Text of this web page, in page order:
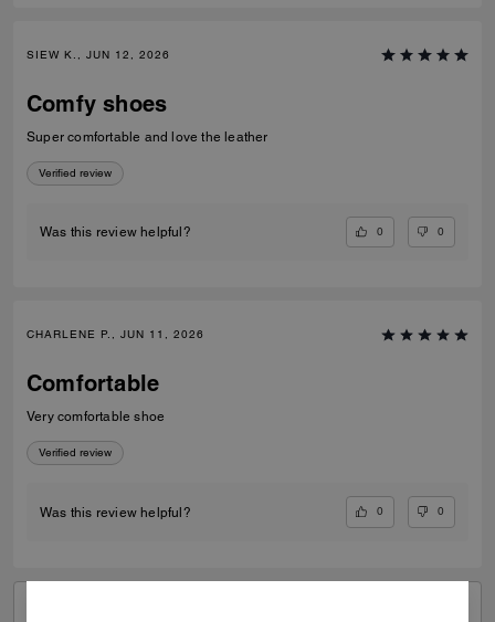
SIEW K., JUN 12, 2026
Comfy shoes
Super comfortable and love the leather
Verified review
Was this review helpful? 0 0
CHARLENE P., JUN 11, 2026
Comfortable
Very comfortable shoe
Verified review
Was this review helpful? 0 0